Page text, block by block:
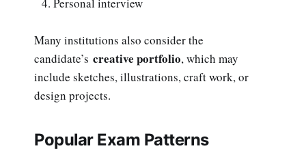
Many institutions also consider the
candidate’s creative portfolio, which may
include sketches, illustrations, craft work, or
design projects.
Popular Exam Patterns